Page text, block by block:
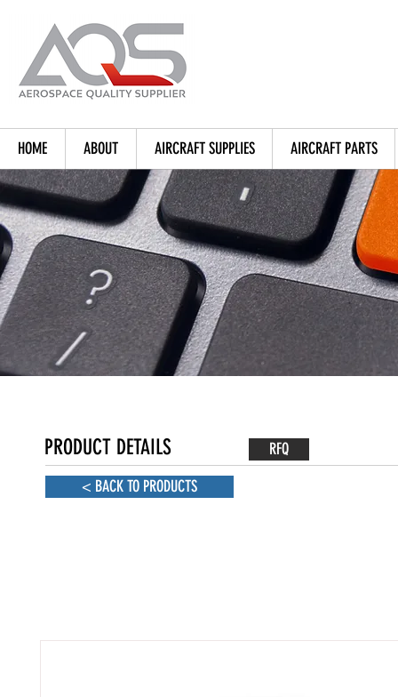
HOME ABOUT AIRCRAFT SUPPLIES AIRCRAFT PARTS
PRODUCT DETAILS
< BACK TO PRODUCTS
RFQ